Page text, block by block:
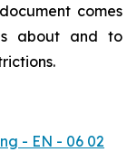
comes
about and to
- EN - 06 02